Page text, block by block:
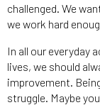
challenged. We
we work hard
In all our everyday
lives, we should
improvement.
struggle. Maybe